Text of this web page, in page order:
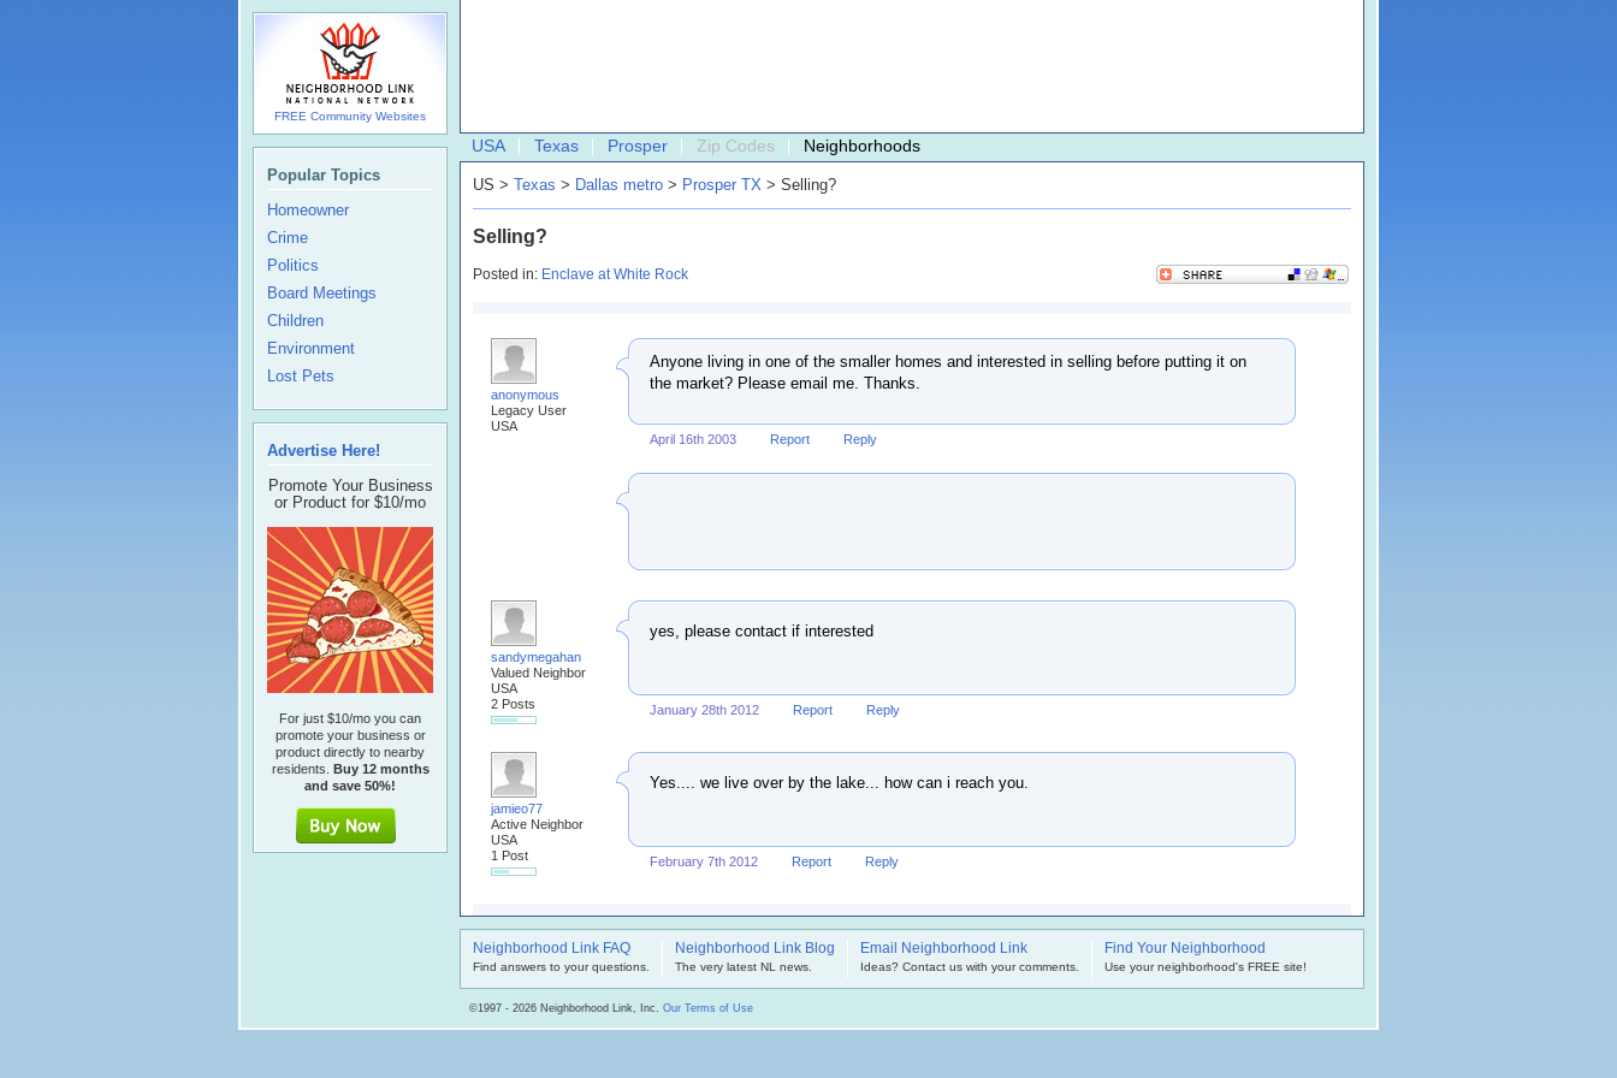
USA Texas Prosper Zip Codes Neighborhoods
US > Texas > Dallas metro > Prosper TX > Selling?
Selling?
Posted in: Enclave at White Rock
anonymous
Legacy User
USA
Anyone living in one of the smaller homes and interested in selling before putting it on
the market? Please email me. Thanks.
April 16th 2003 Report Reply
sandymegahan
Valued Neighbor
USA
2 Posts
yes, please contact if interested
January 28th 2012 Report Reply
jamieo77
Active Neighbor
USA
1 Post
Yes.... we live over by the lake... how can i reach you.
February 7th 2012 Report Reply
FREE Community Websites
Popular Topics
Homeowner
Crime
Politics
Board Meetings
Children
Environment
Lost Pets
Advertise Here!
Promote Your Business
or Product for $10/mo
For just $10/mo you can
promote your business or
product directly to nearby
residents. Buy 12 months
and save 50%!
Neighborhood Link FAQ
Find answers to your questions.
Neighborhood Link Blog
The very latest NL news.
Email Neighborhood Link
Ideas? Contact us with your comments.
Find Your Neighborhood
Use your neighborhood's FREE site!
©1997 - 2026 Neighborhood Link, Inc. Our Terms of Use